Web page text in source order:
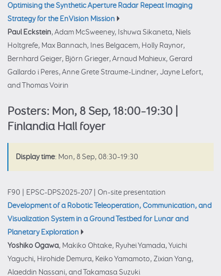
Optimising the Synthetic Aperture Radar Repeat Imaging
Strategy for the EnVision Mission
Paul Eckstein, Adam McSweeney, Ishuwa Sikaneta, Niels
Holtgrefe, Max Bannach, Ines Belgacem, Holly Raynor,
Bernhard Geiger, Björn Grieger, Arnaud Mahieux, Gerard
Gallardo i Peres, Anne Grete Straume-Lindner, Jayne Lefort,
and Thomas Voirin
Posters: Mon, 8 Sep, 18:00–19:30 |
Finlandia Hall foyer
Display time: Mon, 8 Sep, 08:30–19:30
F90 EPSC-DPS2025-207
On-site presentation
Development of a Robotic Teleoperation, Communication, and
Visualization System in a Ground Testbed for Lunar and
Planetary Exploration
Yoshiko Ogawa, Makiko Ohtake, Ryuhei Yamada, Yuichi
Yaguchi, Hirohide Demura, Keiko Yamamoto, Zixian Yang,
Alaeddin Nassani, and Takamasa Suzuki